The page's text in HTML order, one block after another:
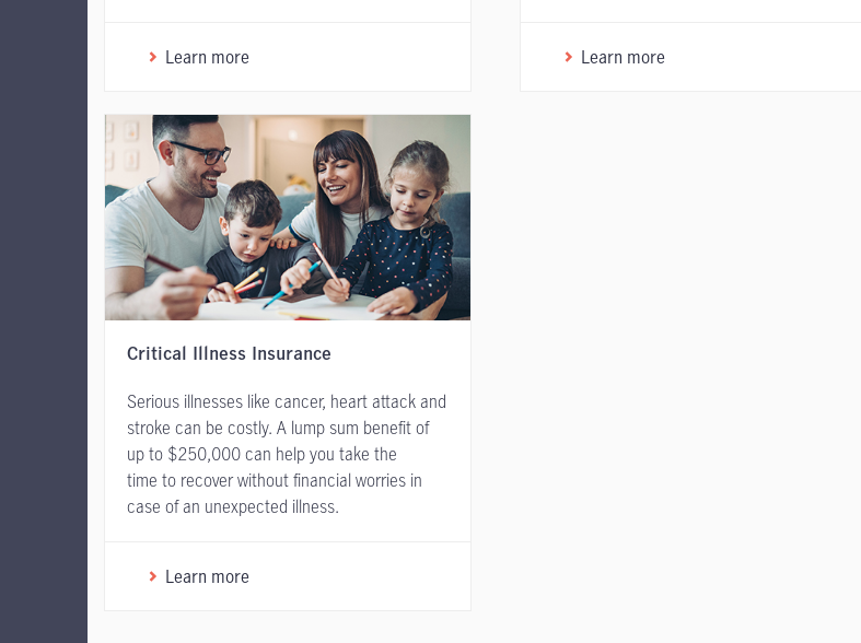
Learn more Learn more
Critical Illness Insurance
Serious illnesses like cancer, heart attack and
stroke can be costly. A lump sum benefit of
up to $250,000 can help you take the
time to recover without financial worries in
case of an unexpected illness.
Learn more